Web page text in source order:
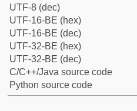
UTF-8 (dec)
UTF-16-BE (hex)
UTF-16-BE (dec)
UTF-32-BE (hex)
UTF-32-BE (dec)
C/C++/Java source code
Python source code